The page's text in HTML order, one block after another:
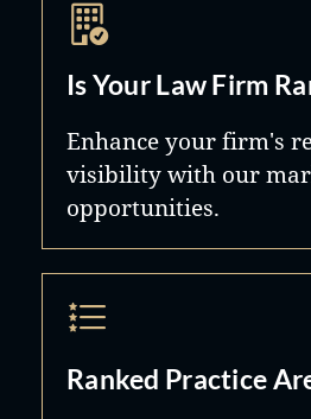
Is Your Law Firm
Enhance your firm's
visibility with our
opportunities.
Ranked Practice